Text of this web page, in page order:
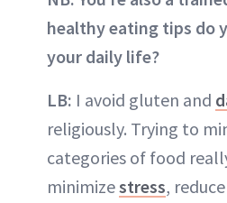
healthy eating tips do
your daily life?
LB: I avoid gluten and
religiously. Trying to
categories of food
minimizestress,